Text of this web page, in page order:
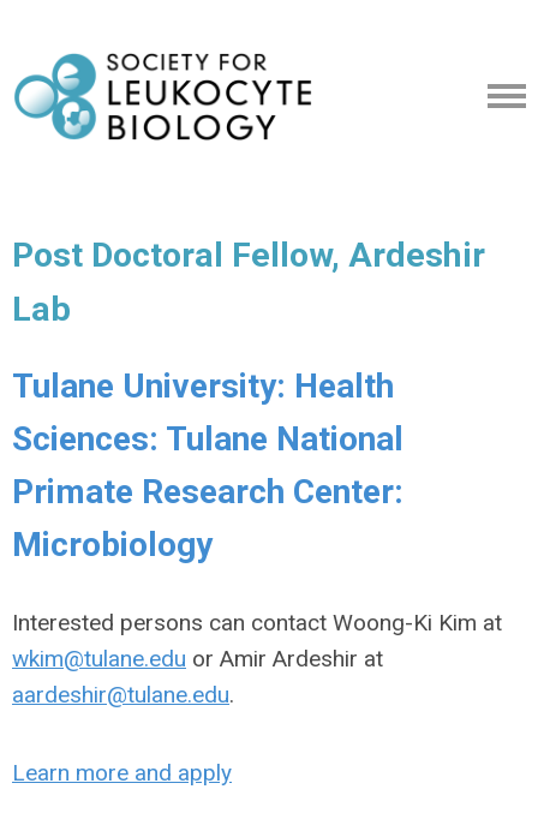
Post Doctoral Fellow, Ardeshir
Lab
Tulane University: Health
Sciences: Tulane National
Primate Research Center:
Microbiology
Interested persons can contact Woong-Ki Kim at
wkim@tulane.edu or Amir Ardeshir at
aardeshir@tulane.edu.
Learn more and apply